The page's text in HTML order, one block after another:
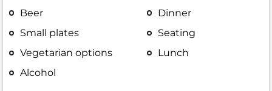
Beer
Small plates
Vegetarian options
Alcohol
Dinner
Seating
Lunch